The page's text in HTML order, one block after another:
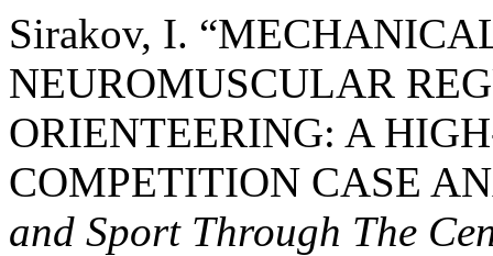
Sirakov, I.
NEUROMUSCULAR
ORIENTEERING: A
COMPETITION CASE
and Sport Through The